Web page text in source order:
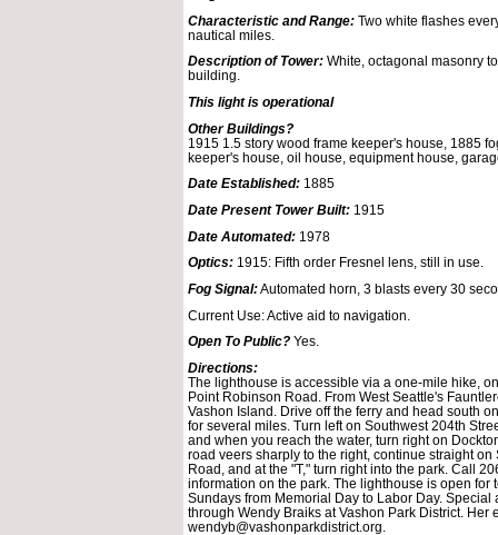
Characteristic and Range: Two white flashes
nautical miles.
Description of Tower: White, octagonal masonry
building.
This light is operational
Other Buildings?
1915 1.5 story wood frame keeper's house, 1885
keeper's house, oil house, equipment house,
Date Established: 1885
Date Present Tower Built: 1915
Date Automated: 1978
Optics: 1915: Fifth order Fresnel lens, still in use.
Fog Signal:Automated horn, 3 blasts every 30
Current Use: Active aid to navigation.
Open To Public? Yes.
Directions:
The lighthouse is accessible via a one-mile hike,
Point Robinson Road. From West Seattle's
Vashon Island. Drive off the ferry and head south
for several miles. Turn left on Southwest 204th
and when you reach the water, turn right on
road veers sharply to the right, continue straight
Road, and at the "T," turn right into the park. Call
information on the park. The lighthouse is open for
Sundays from Memorial Day to Labor Day. Special
through Wendy Braiks at Vashon Park District. Her
wendyb@vashonparkdistrict.org.